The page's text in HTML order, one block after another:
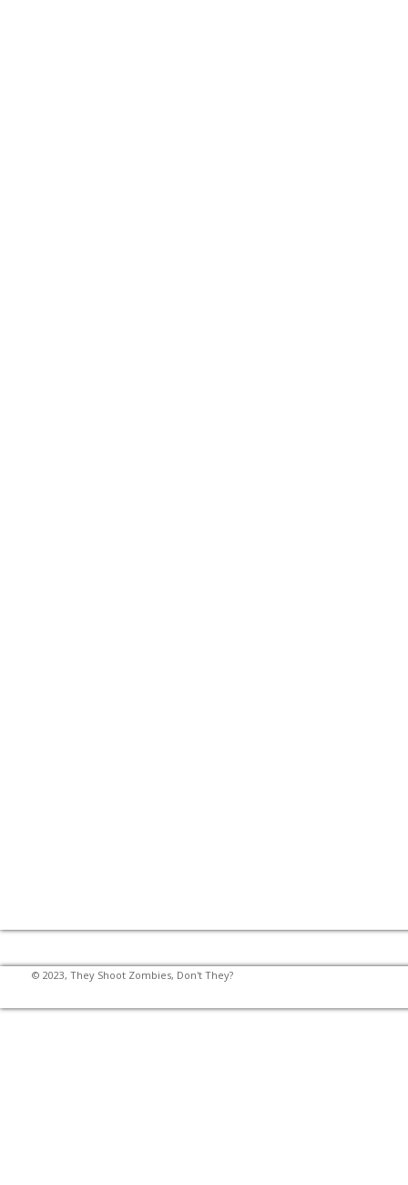
© 2023, They Shoot Zombies, Don't They?